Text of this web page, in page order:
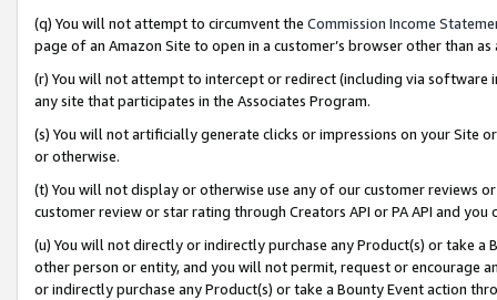
(q) You will not attempt to circumvent the Commission Income
page of an Amazon Site to open in a customer’s browser other than
(r) You will not attempt to intercept or redirect (including via software
any site that participates in the Associates Program.
(s) You will not artificially generate clicks or impressions on your Site
or otherwise.
(t) You will not display or otherwise use any of our customer reviews
customer review or star rating through Creators API or PA API and
(u) You will not directly or indirectly purchase any Product(s) or take
other person or entity, and you will not permit, request or encourage
or indirectly purchase any Product(s) or take a Bounty Event action